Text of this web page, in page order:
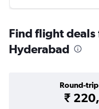
Find flight
Hyderabad
Round-
₹